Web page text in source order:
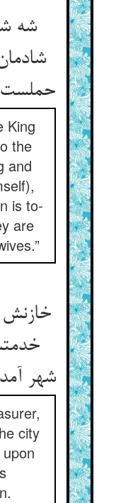
شه
حملست
King
the
and
is to-
are
خازنش
شهر
city